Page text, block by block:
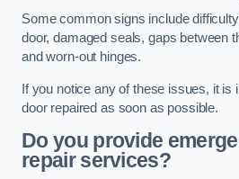
Some common signs include
door, damaged seals, gaps between
and worn-out hinges.
If you notice any of these issues, it is
door repaired as soon as possible.
Do you provide
repair services?